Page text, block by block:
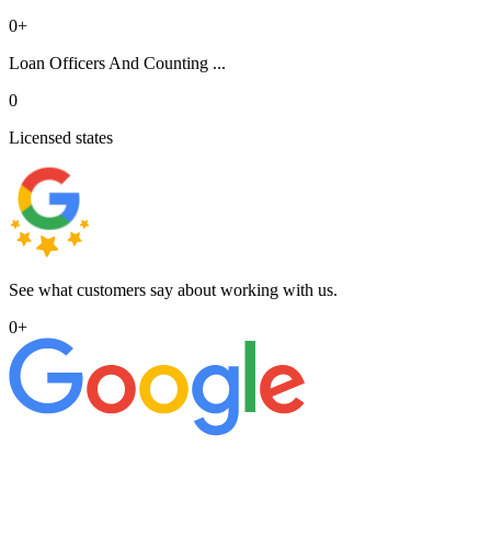
0+
Loan Officers And Counting ...
0
Licensed states
See what customers say about working with us.
0+